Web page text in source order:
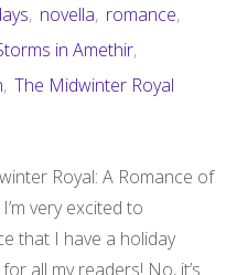
, novella, romance,
in Amethir,
, The Midwinter Royal
Royal: A Romance of
very excited to
that I have a holiday
all my readers! No, it’s